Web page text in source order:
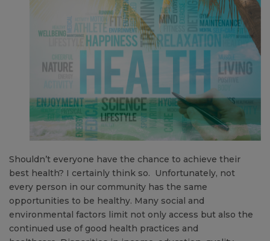
Shouldn’t everyone have the chance to achieve their
best health? I certainly think so. Unfortunately, not
every person in our community has the same
opportunities to be healthy. Many social and
environmental factors limit not only access but also the
continued use of good health practices and